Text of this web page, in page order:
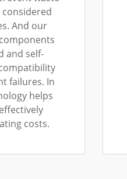
And our
and self-
failures. In
helps
costs.